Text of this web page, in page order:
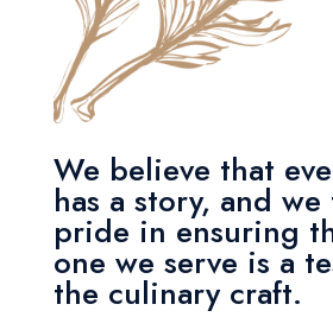
We believe that
has a story, and
pride in ensuring
one we serve is a
the culinary craft.